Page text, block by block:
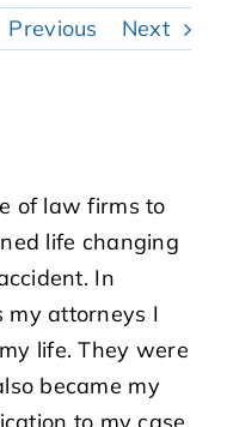
Previous Next
of law firms to
life changing
In
my attorneys I
life. They were
became my
to my case